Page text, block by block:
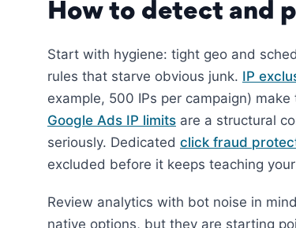
How to detect and
Start with hygiene: tight geo and
rules that starve obvious junk. IP
example, 500 IPs per campaign)
Google Ads IP limits are a structural
seriously. Dedicated click fraud
excluded before it keeps teaching
Review analytics with bot noise in
native options, but they are starting